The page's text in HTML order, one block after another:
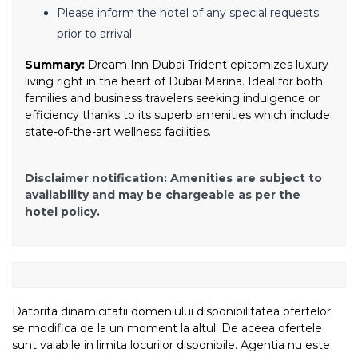
Please inform the hotel of any special requests
prior to arrival
Summary: Dream Inn Dubai Trident epitomizes luxury
living right in the heart of Dubai Marina. Ideal for both
families and business travelers seeking indulgence or
efficiency thanks to its superb amenities which include
state-of-the-art wellness facilities.
Disclaimer notification: Amenities are subject to
availability and may be chargeable as per the
hotel policy.
Datorita dinamicitatii domeniului disponibilitatea ofertelor
se modifica de la un moment la altul. De aceea ofertele
sunt valabile in limita locurilor disponibile. Agentia nu este